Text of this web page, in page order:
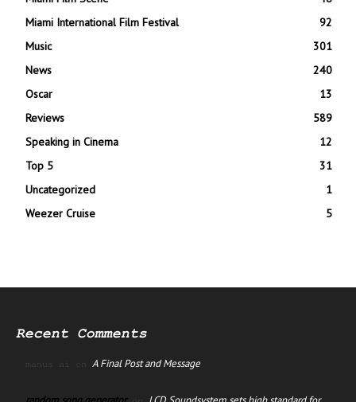
Miami International Film Festival
92
Music
301
News
240
Oscar
13
Reviews
589
Speaking in Cinema
12
Top 5
31
Uncategorized
1
Weezer Cruise
5
Recent Comments
manus ai on A Final Post and Message